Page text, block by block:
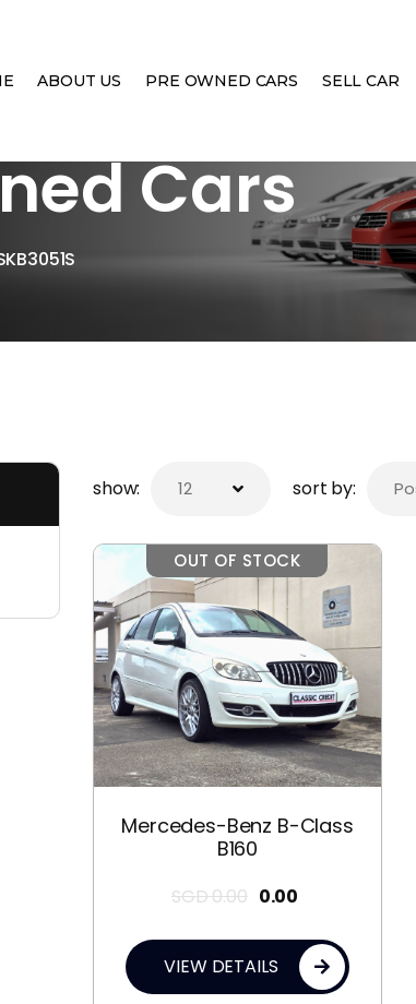
ABOUT US PRE OWNED CARS SELL CAR
Cars
show: sort by:
OUT OF STOCK
Mercedes-Benz B-Class
B160
SGD0.00 0.00
VIEW DETAILS